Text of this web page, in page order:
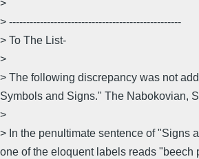
>
> --------------------------------------------------
> To The List-
>
> The following discrepancy was not
Symbols and Signs." The Nabokovian,
>
> In the penultimate sentence of "Signs
one of the eloquent labels reads "beech